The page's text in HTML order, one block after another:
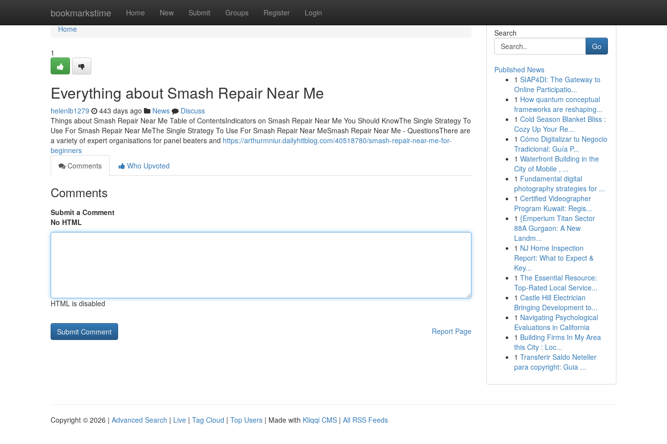
bookmarkstime Home New Submit Groups Register Login
Home
Home
1
Everything about Smash Repair Near Me
helenlb1279 443 days ago News
Discuss
Things about Smash Repair Near Me Table of ContentsIndicators on Smash Repair Near Me You Should KnowThe Single Strategy To
Use For Smash Repair Near MeThe Single Strategy To Use For Smash Repair Near MeSmash Repair Near Me - QuestionsThere are
a variety of expert organisations for panel beaters and https://arthurmniur.dailyhitblog.com/40518780/smash-repair-near-me-for-
beginners
Comments
Who Upvoted
Comments
Submit a Comment
No HTML
HTML is disabled
Report Page
Search
Go
Published News
1 SIAP4DI: The Gateway to
Online Participatio...
1 How quantum conceptual
frameworks are reshaping...
1 Cold Season Blanket Bliss :
Cozy Up Your Re...
1 Cómo Digitalizar tu Negocio
Tradicional: Guía P...
1 Waterfront Building in the
City of Mobile , ...
1 Fundamental digital
photography strategies for ...
1 Certified Videographer
Program Kuwait: Regis...
1 {Emperium Titan Sector
88A Gurgaon: A New
Landm...
1 NJ Home Inspection
Report: What to Expect &
Key...
1 The Essential Resource:
Top-Rated Local Service...
1 Castle Hill Electrician
Bringing Development to...
1 Navigating Psychological
Evaluations in California
1 Building Firms In My Area
this City : Loc...
1 Transferir Saldo Neteller
para copyright: Guia ...
Copyright © 2026 | Advanced Search | Live | Tag Cloud | Top Users | Made with Kliqqi CMS | All RSS Feeds